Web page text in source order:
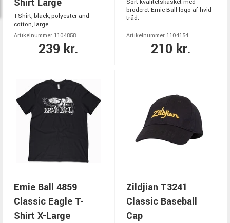
T-Shirt, black, polyester and
cotton, large
Artikelnummer 1104858
239 kr.
Sort kvalitetskasket med
broderet Ernie Ball logo af hvid
tråd.
Artikelnummer 1104154
210 kr.
Ernie Ball 4859
Classic Eagle T-
Shirt X-Large
Zildjian T3241
Classic Baseball
Cap